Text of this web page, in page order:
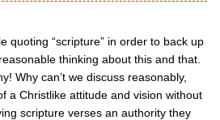
quoting “scripture” in order to back up
thinking about this and that.
Why can’t we discuss reasonably,
a Christlike attitude and vision without
scripture verses an authority they